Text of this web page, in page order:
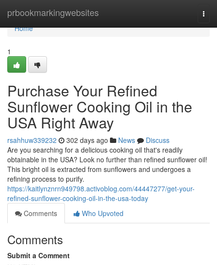
prbookmarkingwebsites
Home
Home
1
Purchase Your Refined
Sunflower Cooking Oil in the
USA Right Away
rsahhuw339232 302 days ago News
Discuss
Are you searching for a delicious cooking oil that's readily
obtainable in the USA? Look no further than refined sunflower oil!
This bright oil is extracted from sunflowers and undergoes a
refining process to purify.
https://kaitlynznrn949798.activoblog.com/44447277/get-your-
refined-sunflower-cooking-oil-in-the-usa-today
Comments
Who Upvoted
Comments
Submit a Comment